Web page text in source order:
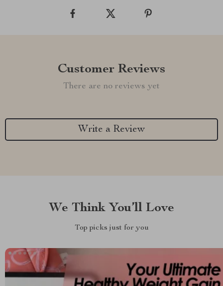
Customer Reviews
There are no reviews yet
Write a Review
We Think You’ll Love
Top picks just for you